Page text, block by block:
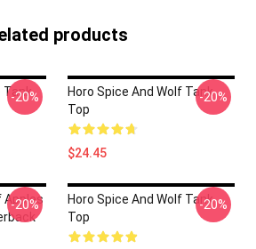
products
Tank
-20%
Horo Spice And Wolf Tank
Top
$24.45
-20%
Apples
-20%
Horo Spice And Wolf Tank
Top
-20%